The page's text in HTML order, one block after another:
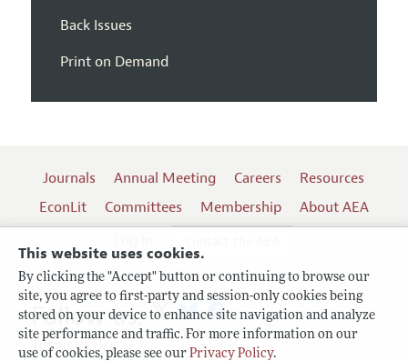
This website uses cookies.
By clicking the "Accept" button or continuing to browse our
site, you agree to first-party and session-only cookies being
stored on your device to enhance site navigation and analyze
site performance and traffic. For more information on our
use of cookies, please see our Privacy Policy.
Back Issues
Print on Demand
Journals Annual Meeting Careers
Resources
EconLit
Committees Membership
About AEA
Terms of Use
Follow us: